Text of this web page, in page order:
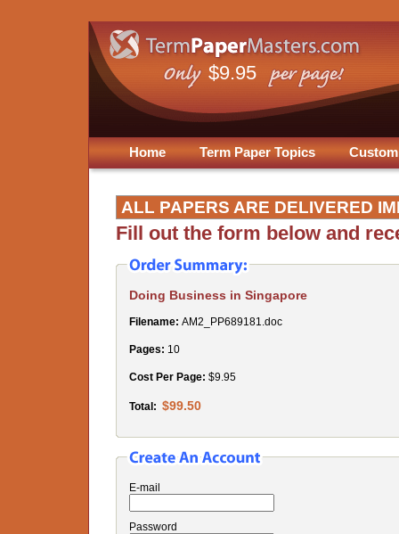
$9.95
Home Term Paper Topics
ALL PAPERS ARE DELIVERED
Fill out the form below and
Doing Business in Singapore
Filename: AM2_PP689181.doc
Pages: 10
Cost Per Page: $9.95
Total: $99.50
E-mail
Password